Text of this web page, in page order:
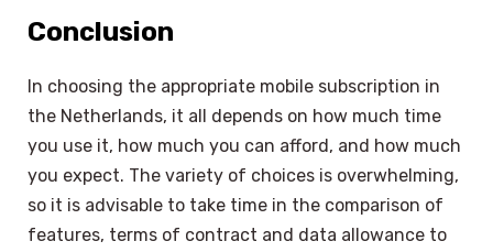
Conclusion
In choosing the appropriate mobile subscription in
the Netherlands, it all depends on how much time
you use it, how much you can afford, and how much
you expect. The variety of choices is overwhelming,
so it is advisable to take time in the comparison of
features, terms of contract and data allowance to